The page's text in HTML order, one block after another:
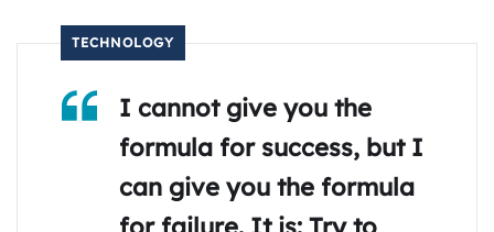
TECHNOLOGY
I cannot give you the
formula for success, but I
can give you the formula